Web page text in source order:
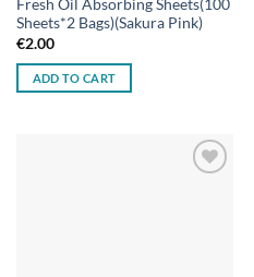
Fresh Oil Absorbing Sheets(100
Sheets*2 Bags)(Sakura Pink)
€2.00
ADD TO CART